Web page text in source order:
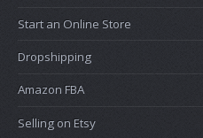
Start an Online Store
Dropshipping
Amazon FBA
Selling on Etsy